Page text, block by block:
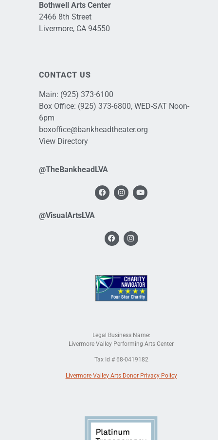
Bothwell Arts Center
2466 8th Street
Livermore, CA 94550
CONTACT US
Main: (925) 373-6100
Box Office: (925) 373-6800, WED-SAT Noon-
6pm
boxoffice@bankheadtheater.org
View Directory
@TheBankheadLVA
@VisualArtsLVA
Legal Business Name:
Livermore Valley Performing Arts Center
Tax Id # 68-0419182
Livermore Valley Arts Donor Privacy Policy